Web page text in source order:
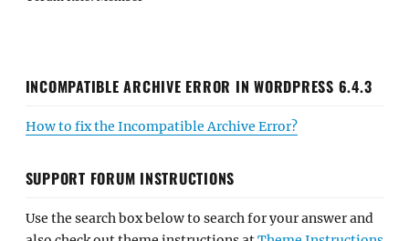
INCOMPATIBLE ARCHIVE ERROR IN WORDPRESS 6.4.3
How to fix the Incompatible Archive Error?
SUPPORT FORUM INSTRUCTIONS
Use the search box below to search for your answer and